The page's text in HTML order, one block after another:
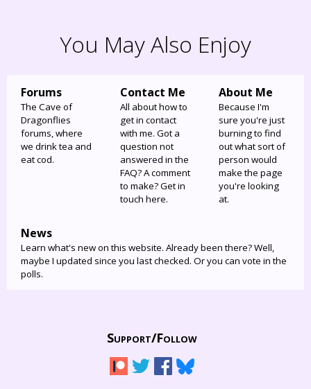
You May Also Enjoy
Forums
The Cave of
Dragonflies
forums, where
we drink tea and
eat cod.
Contact Me
All about how to
get in contact
with me. Got a
question not
answered in the
FAQ? A comment
to make? Get in
touch here.
About Me
Because I'm
sure you're just
burning to find
out what sort of
person would
make the page
you're looking
at.
News
Learn what's new on this website. Already been there? Well,
maybe I updated since you last checked. Or you can vote in the
polls.
Support/Follow